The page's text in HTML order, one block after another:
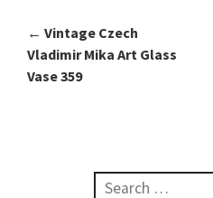
Post navigation
← Vintage Czech
Vladimir Mika Art Glass
Vase 359
Search for: